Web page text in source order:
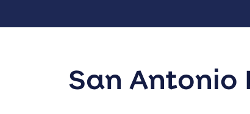
San Antonio